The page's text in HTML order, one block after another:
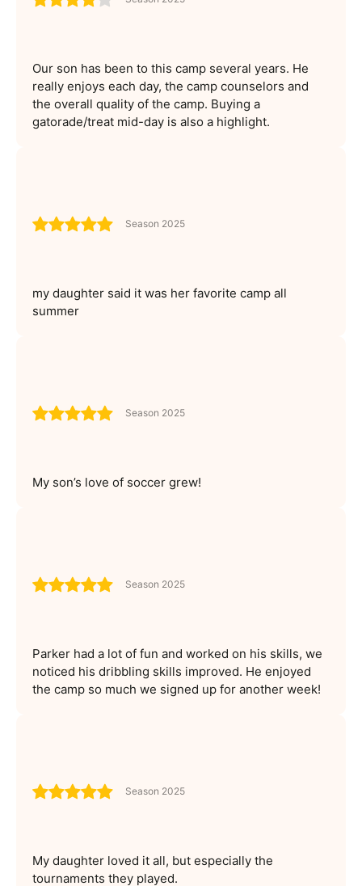
Our son has been to this camp several years. He
really enjoys each day, the camp counselors and
the overall quality of the camp. Buying a
gatorade/treat mid-day is also a highlight.
Season 2025
my daughter said it was her favorite camp all
summer
Season 2025
My son’s love of soccer grew!
Season 2025
Parker had a lot of fun and worked on his skills, we
noticed his dribbling skills improved. He enjoyed
the camp so much we signed up for another week!
Season 2025
My daughter loved it all, but especially the
tournaments they played.